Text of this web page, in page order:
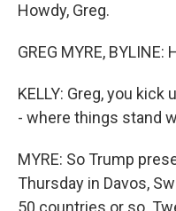
Howdy, Greg.
GREG MYRE, BYLINE:
KELLY: Greg, you
- where things stand
MYRE: So Trump
Thursday in Davos,
50 countries or so.